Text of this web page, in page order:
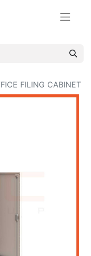
FILING CABINET